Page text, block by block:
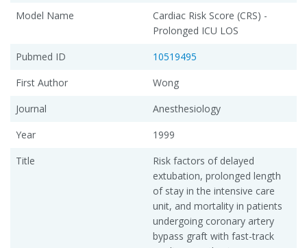
Model Name
Cardiac Risk Score (CRS) -
Prolonged ICU LOS
Pubmed ID
10519495
First Author
Wong
Journal
Anesthesiology
Year
1999
Title
Risk factors of delayed
extubation, prolonged length
of stay in the intensive care
unit, and mortality in patients
undergoing coronary artery
bypass graft with fast-track